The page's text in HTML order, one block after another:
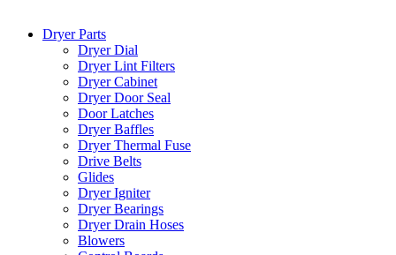
Dryer Parts
Dryer Dial
Dryer Lint Filters
Dryer Cabinet
Dryer Door Seal
Door Latches
Dryer Baffles
Dryer Thermal Fuse
Drive Belts
Glides
Dryer Igniter
Dryer Bearings
Dryer Drain Hoses
Blowers